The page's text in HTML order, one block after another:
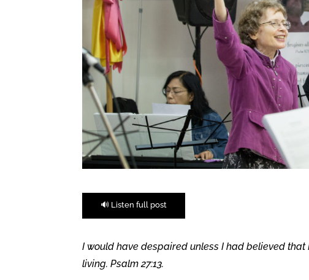
🔊 Listen full post
I would have despaired unless I had believed
living. Psalm 27:13.